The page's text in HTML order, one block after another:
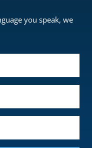
you speak, we